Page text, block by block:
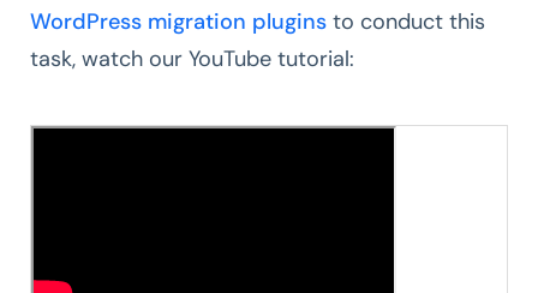
WordPress migration plugins to conduct this
task, watch our YouTube tutorial: